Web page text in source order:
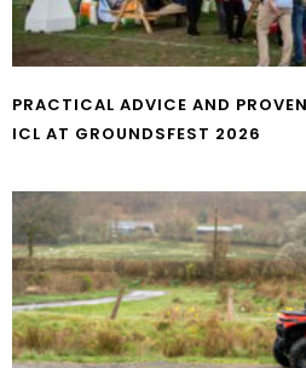
PRACTICAL ADVICE AND
ICL AT GROUNDSFEST 2026